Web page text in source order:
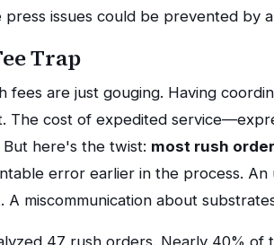
press issues could be prevented by
Trap
fees are just gouging. Having
The cost of expedited
here's the twist: most rush
error earlier in the process.
A miscommunication about